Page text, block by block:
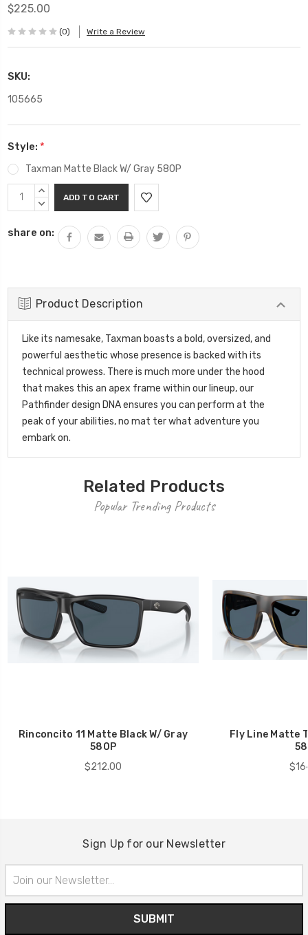
$225.00
(0) Write a Review
SKU:
105665
Style: *
Taxman Matte Black W/ Gray 580P
Current
Stock:
INCREASE
QUANTITY:
DECREASE
share on:
Product Description
Like its namesake, Taxman boasts a bold, oversized, and
powerful aesthetic whose presence is backed with its
technical prowess. There is much more under the hood
that makes this an apex frame within our lineup, our
Pathfinder design DNA ensures you can perform at the
peak of your abilities, no mat ter what adventure you
embark on.
Related Products
Popular Trending Products
Rinconcito 11 Matte Black W/ Gray
580P
$212.00
Fly Line Matte
Sign Up for our Newsletter
Address